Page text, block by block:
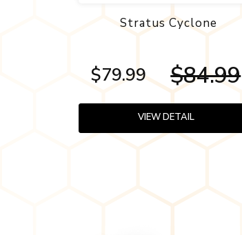
Stratus Cyclone
$79.99 $84.99
VIEW DETAIL